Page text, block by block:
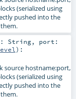
(serialized using
pushed into the
String, port:
) :
source hostname:port,
(serialized using
pushed into the